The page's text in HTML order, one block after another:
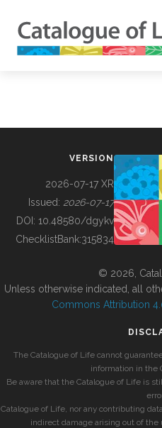
BUILDING COL
VERSION
2026-07-17 XR
Issued: 2026-07-17
DOI: 10.48580/dgykv
ChecklistBank:315834
© 2026,
Unless otherwise indicated, all
Commons Attribution
The Catalogue of Life cannot
information in the
Be aware that the Catalogue of Life is
Catalogue of Life, nor any contributing
indirect damage arising out of the